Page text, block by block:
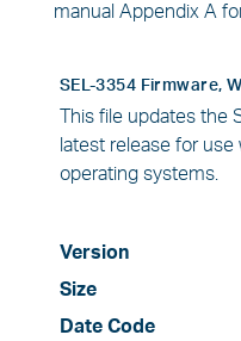
manual Appendix A
SEL-3354 Firmware,
This file updates the
latest release for
operating systems.
Version
Size
Date Code